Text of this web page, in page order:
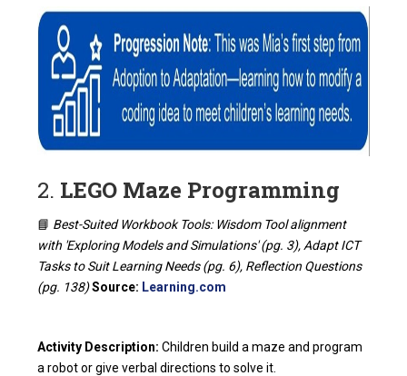
2. LEGO Maze Programming
📘 Best-Suited Workbook Tools: Wisdom Tool alignment
with 'Exploring Models and Simulations' (pg. 3), Adapt ICT
Tasks to Suit Learning Needs (pg. 6), Reflection Questions
(pg. 138)Source: Learning.com
Activity Description: Children build a maze and program
a robot or give verbal directions to solve it.